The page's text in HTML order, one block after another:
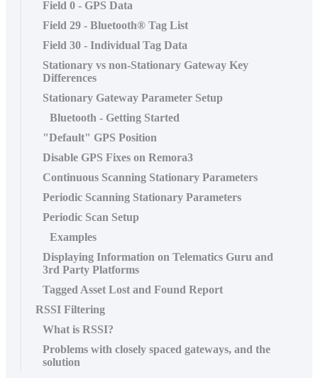
Field 0 - GPS Data
Field 29 - Bluetooth® Tag List
Field 30 - Individual Tag Data
Stationary vs non-Stationary Gateway Key
Differences
Stationary Gateway Parameter Setup
Bluetooth - Getting Started
"Default" GPS Position
Disable GPS Fixes on Remora3
Continuous Scanning Stationary Parameters
Periodic Scanning Stationary Parameters
Periodic Scan Setup
Examples
Displaying Information on Telematics Guru and
3rd Party Platforms
Tagged Asset Lost and Found Report
RSSI Filtering
What is RSSI?
Problems with closely spaced gateways, and the
solution